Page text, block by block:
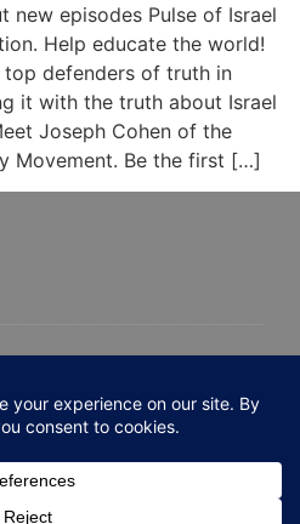
new episodes Pulse of Israel
Help educate the world!
defenders of truth in
it with the truth about Israel
Joseph Cohen of the
Movement. Be the first […]
Pulse of Israel